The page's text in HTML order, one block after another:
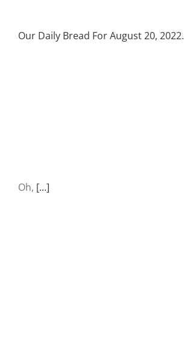
Our Daily Bread For August 20, 2022.
Oh, [...]